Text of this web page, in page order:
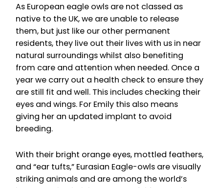
As European eagle owls are not classed as
native to the UK, we are unable to release
them, but just like our other permanent
residents, they live out their lives with us in near
natural surroundings whilst also benefiting
from care and attention when needed. Once a
year we carry out a health check to ensure they
are still fit and well. This includes checking their
eyes and wings. For Emily this also means
giving her an updated implant to avoid
breeding.
With their bright orange eyes, mottled feathers,
and “ear tufts,” Eurasian Eagle-owls are visually
striking animals and are among the world’s